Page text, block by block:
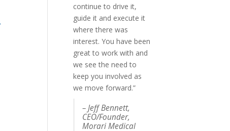
continue to drive it,
guide it and execute it
where there was
interest. You have been
great to work with and
we see the need to
keep you involved as
we move forward.”
– Jeff Bennett,
CEO/Founder,
Morari Medical
Felicia Greenfield,
Co-
founder, RescueMe
n USA